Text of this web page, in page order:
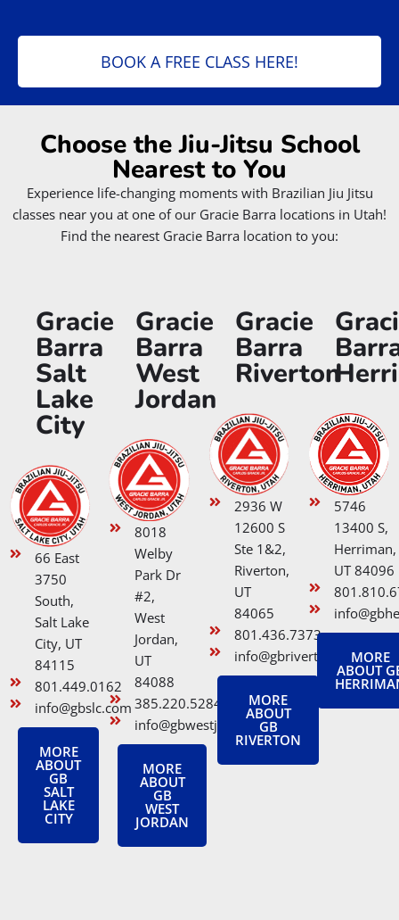
BOOK A FREE CLASS HERE!
Choose the Jiu-Jitsu School
Nearest to You
Experience life-changing moments with Brazilian Jiu Jitsu
classes near you at one of our Gracie Barra locations in Utah!
Find the nearest Gracie Barra location to you:
Gracie
Barra
Salt
Lake
City
66 East
3750
South,
Salt Lake
City, UT
84115
801.449.0162
info@gbslc.com
MORE
ABOUT
GB
SALT
LAKE
CITY
Gracie
Barra
West
Jordan
8018
Welby
Park Dr
#2,
West
Jordan,
UT
84088
385.220.5284
info@gbwestjordan.com
MORE
ABOUT
GB
WEST
JORDAN
Gracie
Barra
Riverton
2936 W
12600 S
Ste 1&2,
Riverton,
UT
84065
801.436.7373
info@gbriverton.com
MORE
ABOUT
GB
RIVERTON
5746
13400 S,
Herriman,
UT 84096
MORE
ABOUT